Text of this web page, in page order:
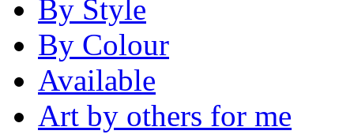
By Style
By Colour
Available
Art by others for me